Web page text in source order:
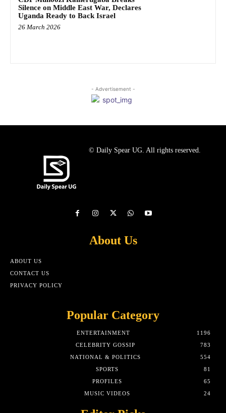
Silence on Middle East War, Declares
Uganda Ready to Back Israel
26 March 2026
- Advertisement -
© Daily Spear UG. All rights reserved.
About Us
ABOUT US
CONTACT US
PRIVACY POLICY
Popular Category
ENTERTAINMENT
1196
CELEBRITY GOSSIP
783
NATIONAL & POLITICS
554
SPORTS
81
PROFILES
65
MUSIC VIDEOS
24